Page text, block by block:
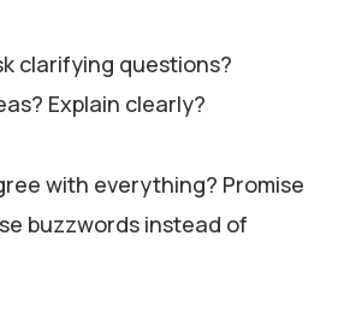
clarifying questions?
Explain clearly?
with everything? Promise
buzzwords instead of